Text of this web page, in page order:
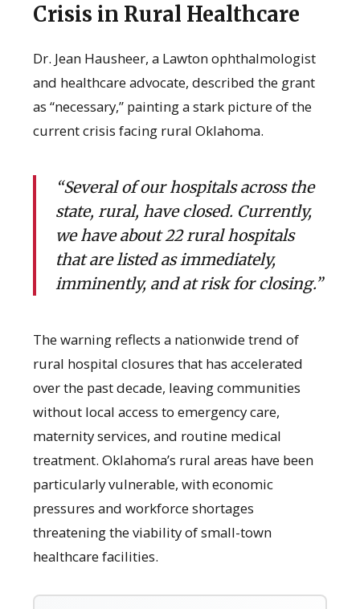
Crisis in Rural Healthcare
Dr. Jean Hausheer, a Lawton ophthalmologist
and healthcare advocate, described the grant
as “necessary,” painting a stark picture of the
current crisis facing rural Oklahoma.
“Several of our hospitals across the
state, rural, have closed. Currently,
we have about 22 rural hospitals
that are listed as immediately,
imminently, and at risk for closing.”
The warning reflects a nationwide trend of
rural hospital closures that has accelerated
over the past decade, leaving communities
without local access to emergency care,
maternity services, and routine medical
treatment. Oklahoma’s rural areas have been
particularly vulnerable, with economic
pressures and workforce shortages
threatening the viability of small-town
healthcare facilities.